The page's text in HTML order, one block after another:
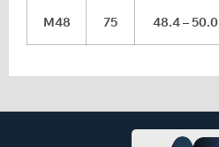
M48 75 48.4 – 50.0